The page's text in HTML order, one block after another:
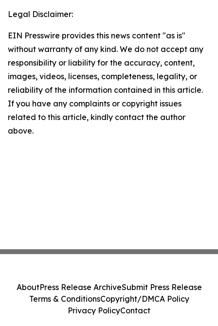
Legal Disclaimer:
EIN Presswire provides this news content "as is"
without warranty of any kind. We do not accept any
responsibility or liability for the accuracy, content,
images, videos, licenses, completeness, legality, or
reliability of the information contained in this article.
If you have any complaints or copyright issues
related to this article, kindly contact the author
above.
AboutPress Release ArchiveSubmit Press Release
Terms & ConditionsCopyright/DMCA Policy
Privacy PolicyContact